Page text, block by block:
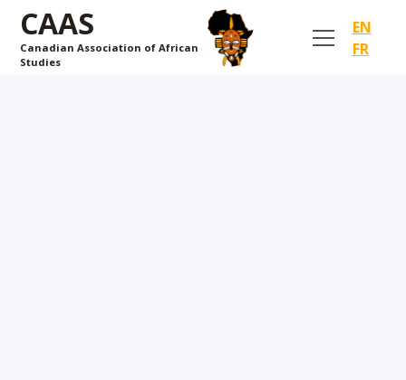
CAAS
Canadian Association of African
Studies
EN
FR